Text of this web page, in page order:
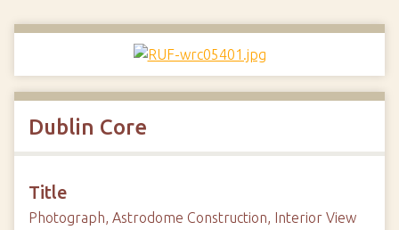
Dublin Core
Title
Photograph, Astrodome Construction, Interior View